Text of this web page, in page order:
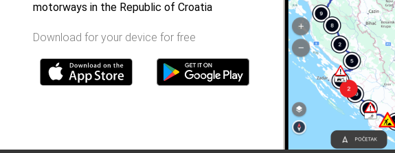
motorways in the Republic of Croatia
Download for your device for free